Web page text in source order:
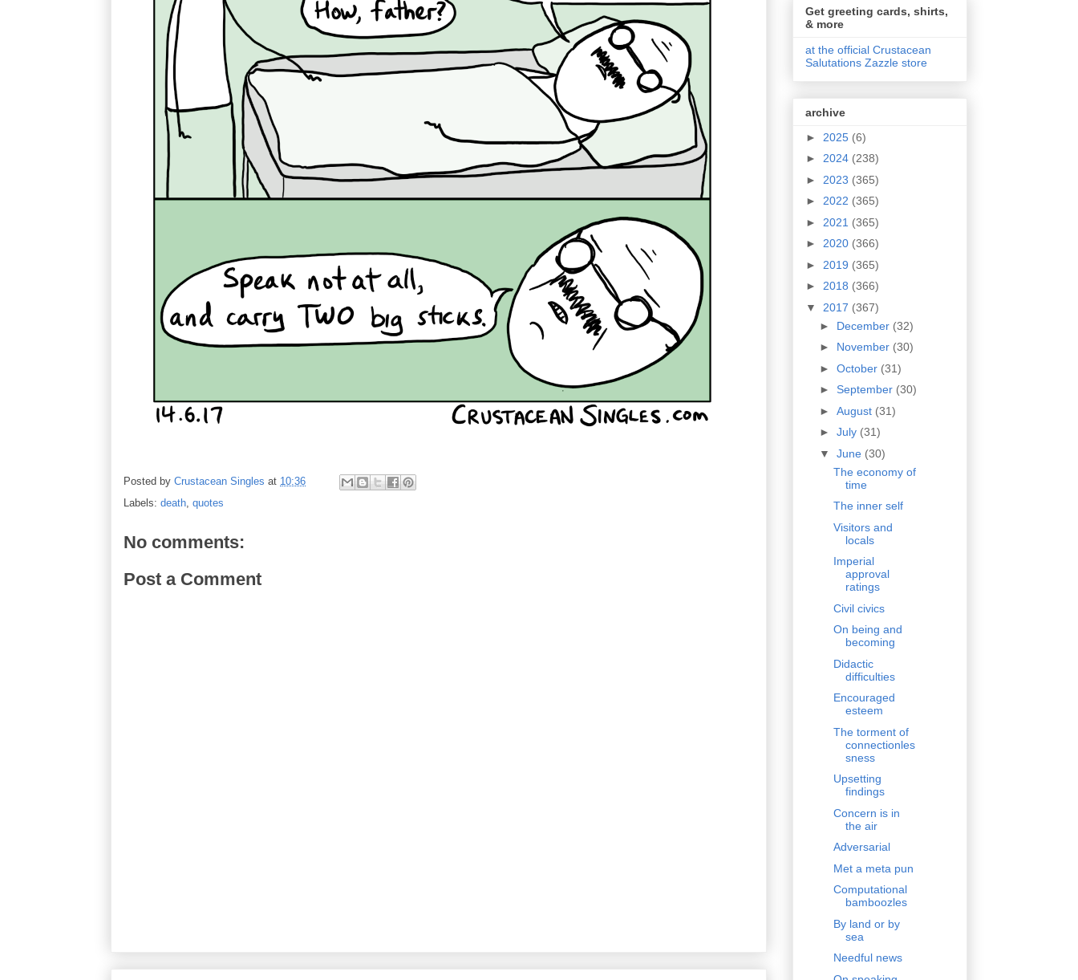
Posted by Crustacean Singles at 10:36
Labels: death, quotes
No comments:
Post a Comment
Get greeting cards, shirts,
& more
at the official Crustacean
Salutations Zazzle store
archive
► 2025 (6)
► 2024 (238)
► 2023 (365)
► 2022 (365)
► 2021 (365)
► 2020 (366)
► 2019 (365)
► 2018 (366)
▼ 2017 (367)
► December (32)
► November (30)
► October (31)
► September (30)
► August (31)
► July (31)
▼ June (30)
The economy of
time
The inner self
Visitors and
locals
Imperial
approval
ratings
Civil civics
On being and
becoming
Didactic
difficulties
Encouraged
esteem
The torment of
connectionles
sness
Upsetting
findings
Concern is in
the air
Adversarial
Met a meta pun
Computational
bamboozles
By land or by
sea
Needful news